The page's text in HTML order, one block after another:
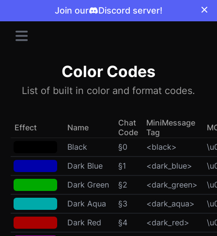
Join our Discord server!
Color Codes
List of built in color and format codes.
Effect Name
Chat
Code
MiniMessage
Tag
Black
§0 <black>
Dark Blue
§1 <dark_blue>
Dark Green
§2 <dark_green>
Dark Aqua
§3 <dark_aqua>
Dark Red
§4 <dark_red>